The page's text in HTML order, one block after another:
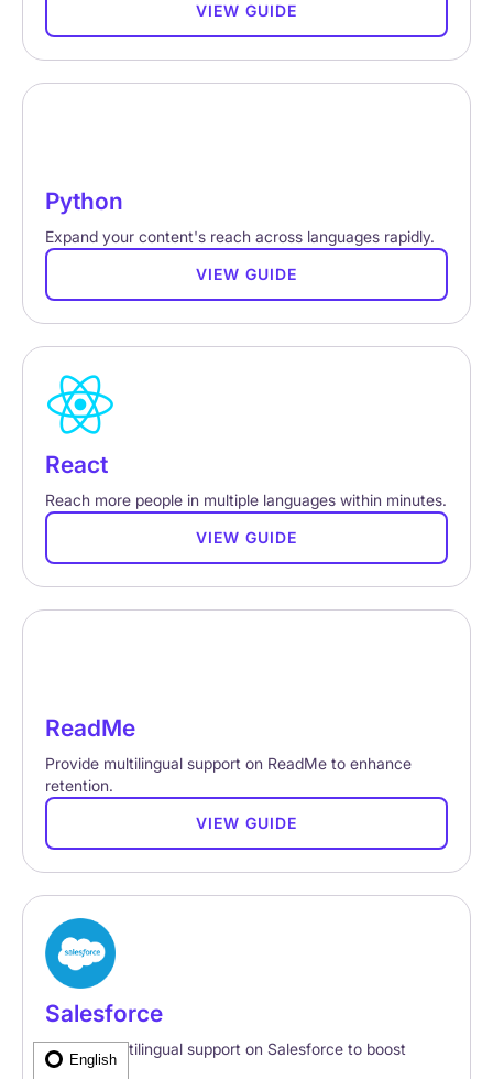
VIEW GUIDE
Python
Expand your content's reach across languages rapidly.
VIEW GUIDE
React
Reach more people in multiple languages within minutes.
VIEW GUIDE
ReadMe
Provide multilingual support on ReadMe to enhance
retention.
VIEW GUIDE
Salesforce
Provide multilingual support on Salesforce to boost
retention.
English